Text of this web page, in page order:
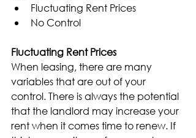
Fluctuating Rent Prices
No Control
Fluctuating Rent Prices
When leasing, there are many
variables that are out of your
control. There is always the potential
that the landlord may increase your
rent when it comes time to renew. If